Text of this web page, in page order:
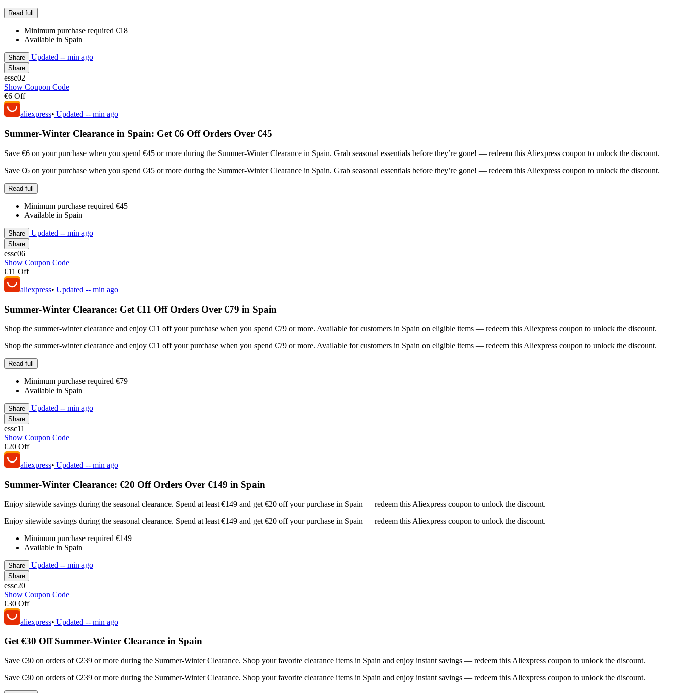
Read full
Minimum purchase required €18
Available in Spain
Share Updated -- min ago
Share
essc02
Show Coupon Code
€6 Off
aliexpress• Updated -- min ago
Summer-Winter Clearance in Spain: Get €6 Off Orders Over €45
Save €6 on your purchase when you spend €45 or more during the Summer-Winter Clearance in Spain. Grab seasonal essentials before they’re gone! — redeem this Aliexpress coupon to unlock the discount.
Save €6 on your purchase when you spend €45 or more during the Summer-Winter Clearance in Spain. Grab seasonal essentials before they’re gone! — redeem this Aliexpress coupon to unlock the discount.
Read full
Minimum purchase required €45
Available in Spain
Share Updated -- min ago
Share
essc06
Show Coupon Code
€11 Off
aliexpress• Updated -- min ago
Summer-Winter Clearance: Get €11 Off Orders Over €79 in Spain
Shop the summer-winter clearance and enjoy €11 off your purchase when you spend €79 or more. Available for customers in Spain on eligible items — redeem this Aliexpress coupon to unlock the discount.
Shop the summer-winter clearance and enjoy €11 off your purchase when you spend €79 or more. Available for customers in Spain on eligible items — redeem this Aliexpress coupon to unlock the discount.
Read full
Minimum purchase required €79
Available in Spain
Share Updated -- min ago
Share
essc11
Show Coupon Code
€20 Off
aliexpress• Updated -- min ago
Summer-Winter Clearance: €20 Off Orders Over €149 in Spain
Enjoy sitewide savings during the seasonal clearance. Spend at least €149 and get €20 off your purchase in Spain — redeem this Aliexpress coupon to unlock the discount.
Enjoy sitewide savings during the seasonal clearance. Spend at least €149 and get €20 off your purchase in Spain — redeem this Aliexpress coupon to unlock the discount.
Minimum purchase required €149
Available in Spain
Share Updated -- min ago
Share
essc20
Show Coupon Code
€30 Off
aliexpress• Updated -- min ago
Get €30 Off Summer-Winter Clearance in Spain
Save €30 on orders of €239 or more during the Summer-Winter Clearance. Shop your favorite clearance items in Spain and enjoy instant savings — redeem this Aliexpress coupon to unlock the discount.
Save €30 on orders of €239 or more during the Summer-Winter Clearance. Shop your favorite clearance items in Spain and enjoy instant savings — redeem this Aliexpress coupon to unlock the discount.